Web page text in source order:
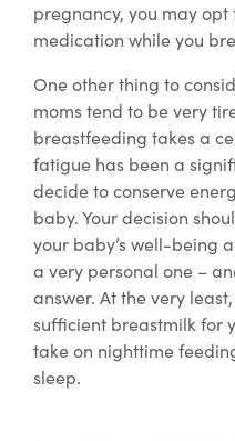
pregnancy, you may
medication while you
One other thing to
moms tend to be very
breastfeeding takes a
fatigue has been a
decide to conserve
baby. Your decision
your baby’s well-being
a very personal one –
answer. At the very
sufficient breastmilk for
take on nighttime
sleep.